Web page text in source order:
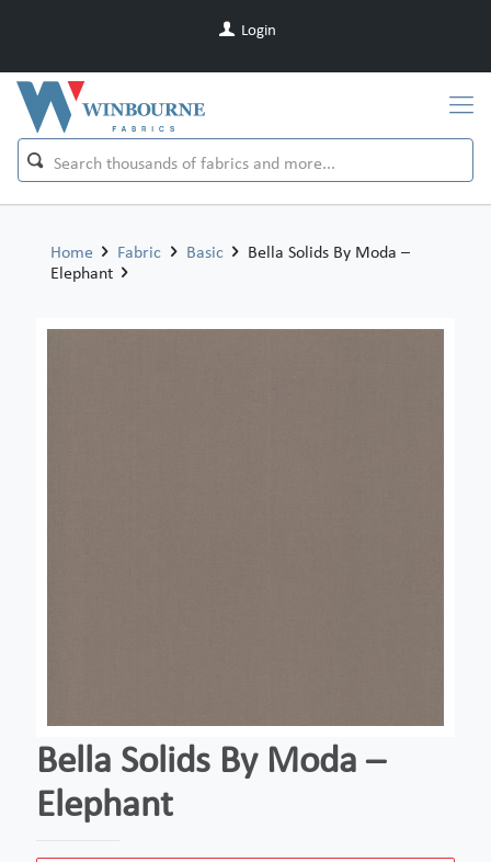
Login
Home Fabric Basic
Bella Solids By Moda –
Elephant
Bella Solids By Moda –
Elephant